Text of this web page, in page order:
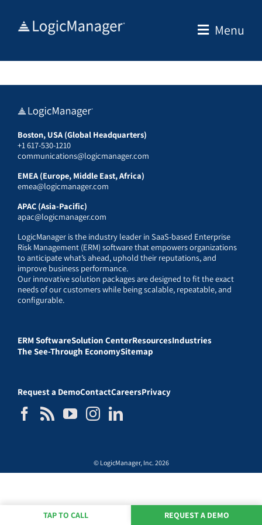
Menu
Boston, USA (Global Headquarters)
+1 617-530-1210
communications@logicmanager.com
EMEA (Europe, Middle East, Africa)
emea@logicmanager.com
APAC (Asia-Pacific)
apac@logicmanager.com
LogicManager is the industry leader in SaaS-based Enterprise
Risk Management (ERM) software that empowers organizations
to anticipate what’s ahead, uphold their reputations, and
improve business performance.
Our innovative solution packages are designed to fit the exact
needs of our customers while being scalable, repeatable, and
configurable.
ERM SoftwareSolution CenterResourcesIndustries
The See-Through EconomySitemap
Request a DemoContactCareersPrivacy
© LogicManager, Inc. 2026
TAP TO CALL REQUEST A DEMO